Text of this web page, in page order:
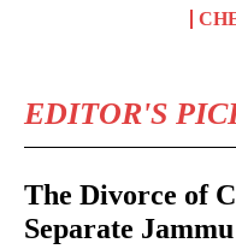
EDITOR'S
The Divorce of
Separate